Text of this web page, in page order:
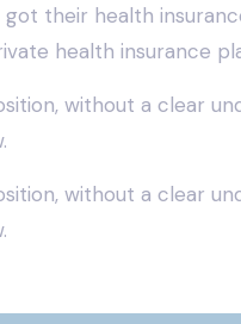
their health
health insurance
without a clear
without a clear